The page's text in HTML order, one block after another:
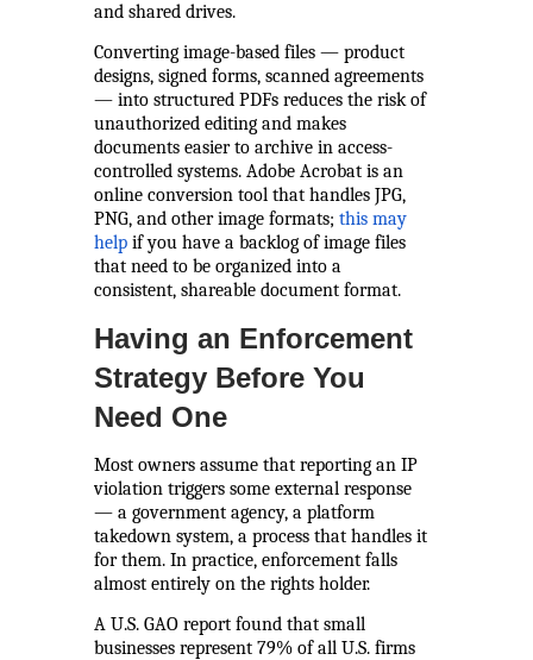
and shared drives.
Converting image-based files — product
designs, signed forms, scanned agreements
— into structured PDFs reduces the risk of
unauthorized editing and makes
documents easier to archive in access-
controlled systems. Adobe Acrobat is an
online conversion tool that handles JPG,
PNG, and other image formats; this may
help if you have a backlog of image files
that need to be organized into a
consistent, shareable document format.
Having an Enforcement
Strategy Before You
Need One
Most owners assume that reporting an IP
violation triggers some external response
— a government agency, a platform
takedown system, a process that handles it
for them. In practice, enforcement falls
almost entirely on the rights holder.
A U.S. GAO report found that small
businesses represent 79% of all U.S. firms